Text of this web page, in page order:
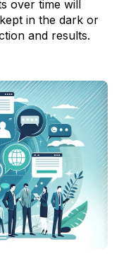
over time will
in the dark or
and results.